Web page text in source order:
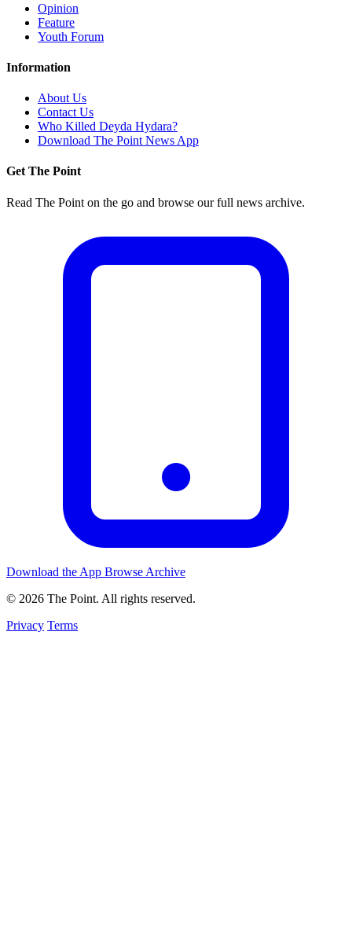
Opinion
Feature
Youth Forum
Information
About Us
Contact Us
Who Killed Deyda Hydara?
Download The Point News App
Get The Point
Read The Point on the go and browse our full news archive.
Download the App Browse Archive
© 2026 The Point. All rights reserved.
Privacy Terms